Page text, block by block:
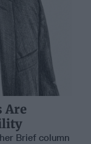
Are
Brief column